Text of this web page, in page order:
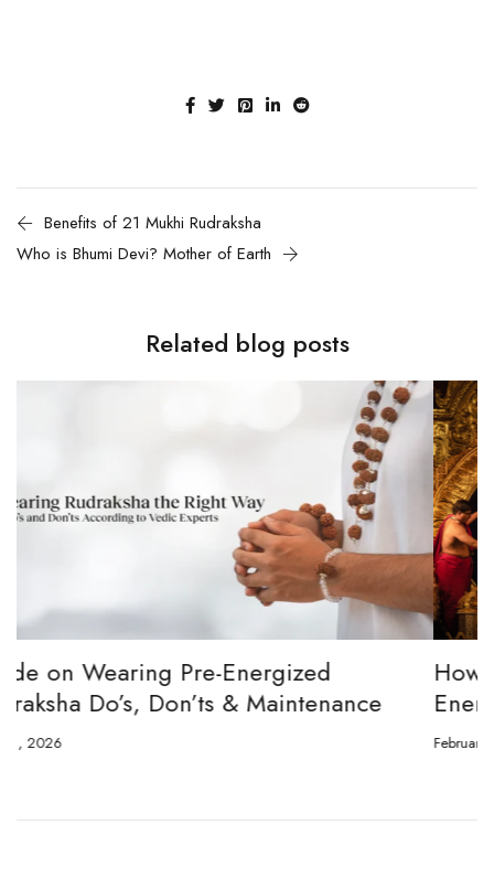
Benefits of 21 Mukhi Rudraksha
Who is Bhumi Devi? Mother of Earth
Related blog posts
How to channel Tripura Sundari Ganesh to
Energize Your 8 Mukhi Rudraksha
February 23, 2026